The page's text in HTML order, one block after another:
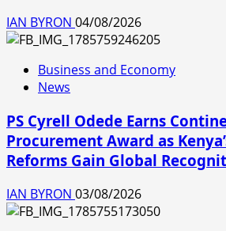
IAN BYRON 04/08/2026
Business and Economy
News
PS Cyrell Odede Earns
Procurement Award as
Reforms Gain Global
IAN BYRON 03/08/2026